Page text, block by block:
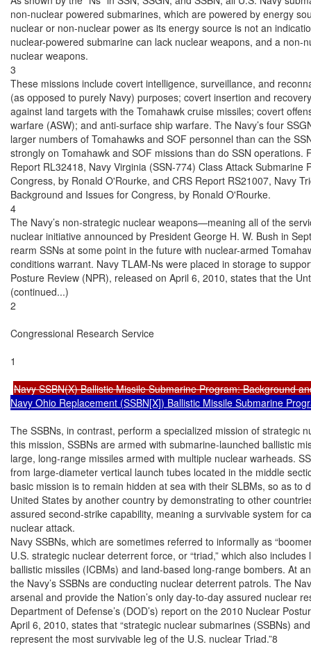
non-nuclear powered submarines, which are powered by energy
nuclear or non-nuclear power as its energy source is not an
nuclear-powered submarine can lack nuclear weapons, and a non-
nuclear weapons.
3
These missions include covert intelligence, surveillance, and
(as opposed to purely Navy) purposes; covert insertion and
against land targets with the Tomahawk cruise missiles; covert
warfare (ASW); and anti-surface ship warfare. The Navy’s four
larger numbers of Tomahawks and SOF personnel than can the
strongly on Tomahawk and SOF missions than do SSN operations.
Report RL32418, Navy Virginia (SSN-774) Class Attack
Congress, by Ronald O'Rourke, and CRS Report RS21007, Navy
Background and Issues for Congress, by Ronald O'Rourke.
4
The Navy’s non-strategic nuclear weapons—meaning all of the
nuclear initiative announced by President George H. W. Bush in
rearm SSNs at some point in the future with nuclear-armed
conditions warrant. Navy TLAM-Ns were placed in storage to
Posture Review (NPR), released on April 6, 2010, states that the
(continued...)
2
Congressional Research Service
1
Navy SSBN(X) Ballistic Missile Submarine Program: Background
Navy Ohio Replacement (SSBN[X]) Ballistic Missile Submarine
The SSBNs, in contrast, perform a specialized mission of strategic
this mission, SSBNs are armed with submarine-launched ballistic
large, long-range missiles armed with multiple nuclear warheads.
from large-diameter vertical launch tubes located in the middle
basic mission is to remain hidden at sea with their SLBMs, so as to
United States by another country by demonstrating to other
assured second-strike capability, meaning a survivable system for
nuclear attack.
Navy SSBNs, which are sometimes referred to informally as
U.S. strategic nuclear deterrent force, or “triad,” which also
ballistic missiles (ICBMs) and land-based long-range bombers. At
the Navy’s SSBNs are conducting nuclear deterrent patrols. The
arsenal and provide the Nation’s only day-to-day assured nuclear
Department of Defense’s (DOD’s) report on the 2010 Nuclear
April 6, 2010, states that “strategic nuclear submarines (SSBNs)
represent the most survivable leg of the U.S. nuclear Triad.”8